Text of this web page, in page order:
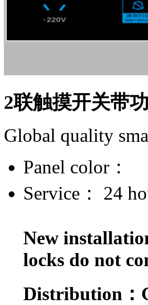
2联触摸开关带
Global quality
Panel color：
Service：
24
New
locks do not
Distribution：